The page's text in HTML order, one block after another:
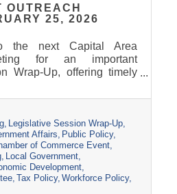
OUTREACH
25, 2026
the next Capital Area
for an important
Wrap-Up, offering timely
is still active. Get a
key issues stand, what
may still change before
Wednesday, March 11,
the Pierre Area Chamber
Dakota Avenue, Pierre.
A 45-minute Legislative
Nathan Sanderson
Legislative Session Wrap-Up
Affairs
Public Policy
of Commerce Event
Local Government
Development
Tax Policy Workforce Policy